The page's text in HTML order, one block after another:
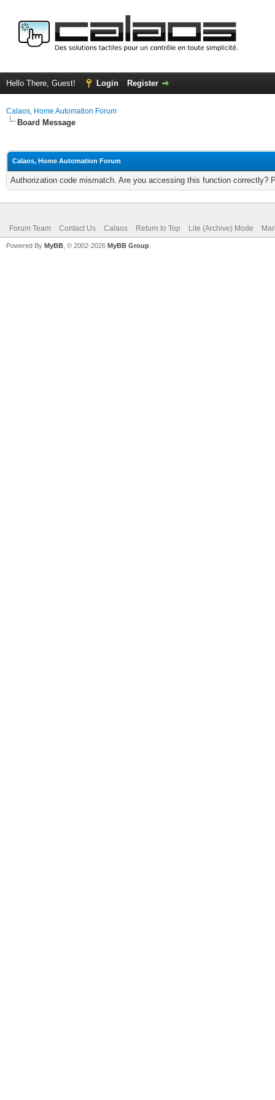
Hello There, Guest! Login Register
Calaos, Home Automation Forum
Board Message
Calaos, Home Automation Forum
Authorization code mismatch. Are you accessing this function correctly?
Forum Team Contact Us Calaos Return to Top Lite (Archive) Mode
Powered By MyBB , © 2002-2026 MyBB Group